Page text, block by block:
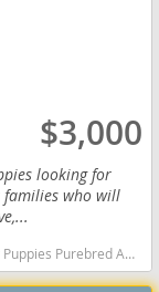
$3,000
looking for
families who will
breed high stamina dog breeds dog breed smartest dog breeds dog breed